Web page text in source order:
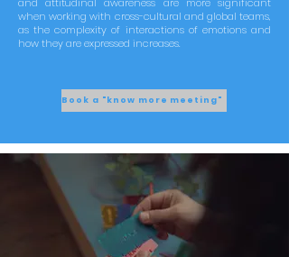
when working with cross-cultural and global teams,
as the complexity of interactions of emotions and
how they are expressed increases.
Book a "know more meeting"